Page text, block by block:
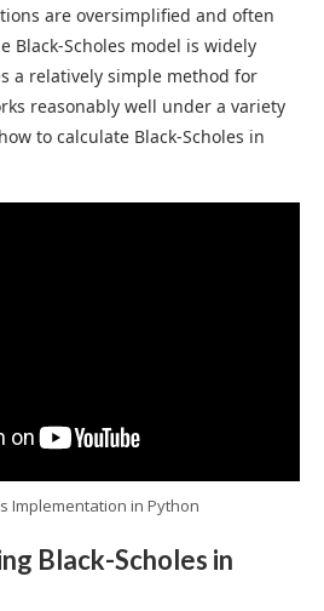
are oversimplified and often
Black-Scholes model is widely
a relatively simple method for
reasonably well under a variety
to calculate Black-Scholes in
Implementation in Python
Black-Scholes in